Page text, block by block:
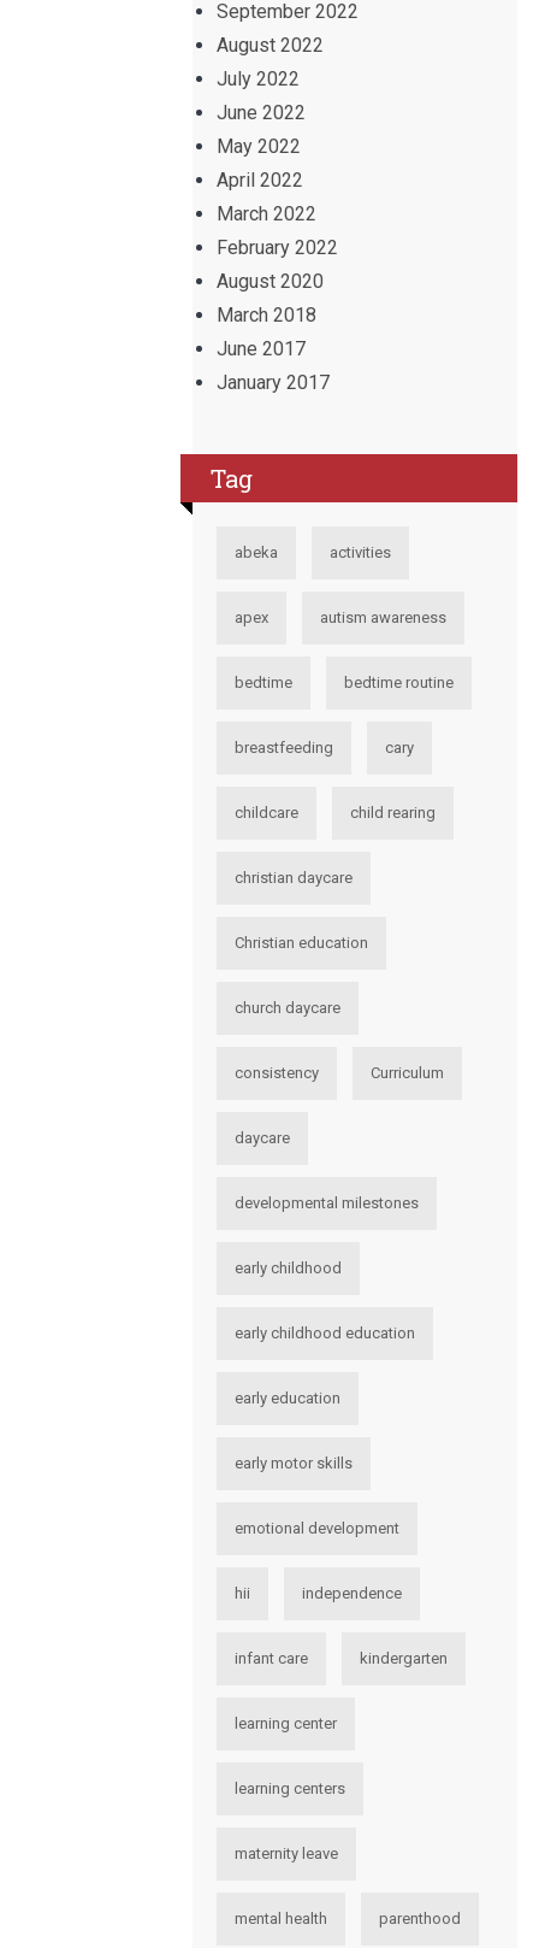
September 2022
August 2022
July 2022
June 2022
May 2022
April 2022
March 2022
February 2022
August 2020
March 2018
June 2017
January 2017
Tag
abeka activities
apex autism awareness
bedtime bedtime routine
breastfeeding cary
childcare child rearing
christian daycare
Christian education
church daycare
consistency Curriculum
daycare
developmental milestones
early childhood
early childhood education
early education
early motor skills
emotional development
hii independence
infant care kindergarten
learning center
learning centers
maternity leave
mental health parenthood